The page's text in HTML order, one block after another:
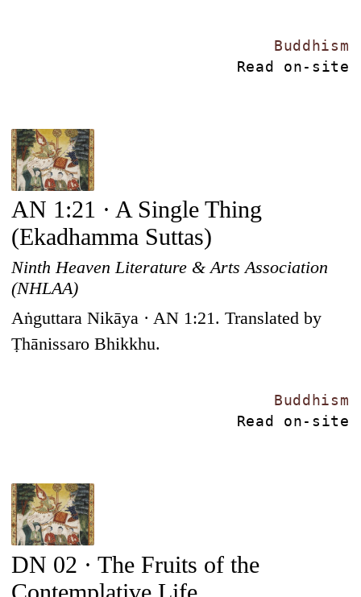
Buddhism
Read on-site
AN 1:21 · A Single Thing
(Ekadhamma Suttas)
Ninth Heaven Literature & Arts Association
(NHLAA)
Aṅguttara Nikāya · AN 1:21. Translated by
Ṭhānissaro Bhikkhu.
Buddhism
Read on-site
DN 02 · The Fruits of the